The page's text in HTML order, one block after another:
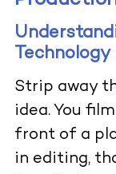
Technology
Strip away
idea. You
front of a
in editing,